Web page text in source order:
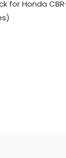
for Honda